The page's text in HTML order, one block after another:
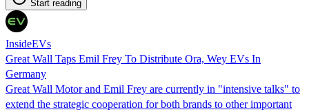
Start reading
InsideEVs
Great Wall Taps Emil Frey To Distribute Ora, Wey EVs In
Germany
Great Wall Motor and Emil Frey are currently in "intensive talks" to
extend the strategic cooperation for both brands to other important